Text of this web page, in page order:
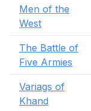
Men of the
West
The Battle of
Five Armies
Variags of
Khand